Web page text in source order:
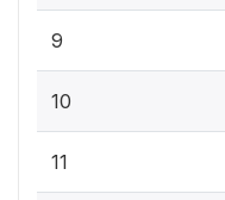
9
10
11